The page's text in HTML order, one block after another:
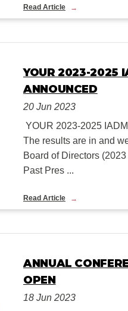
Read Article
YOUR 2023-2025
ANNOUNCED
20 Jun 2023
YOUR 2023-2025
The results are in and
Board of Directors
Past Pres ...
Read Article
ANNUAL
OPEN
18 Jun 2023